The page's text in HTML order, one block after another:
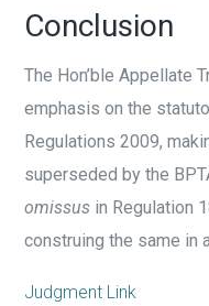
Conclusion
The Hon’ble Appellate
emphasis on the
Regulations 2009,
superseded by the
omissus in Regulation
construing the same in
Judgment Link